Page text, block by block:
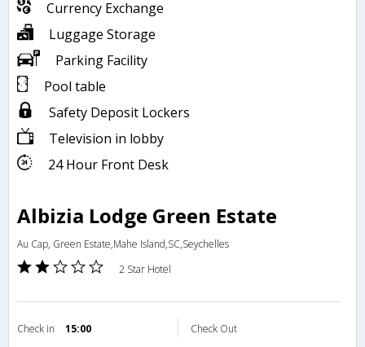
Currency Exchange
Luggage Storage
Parking Facility
Pool table
Safety Deposit Lockers
Television in lobby
24 Hour Front Desk
Albizia Lodge Green Estate
Au Cap, Green Estate,Mahe Island,SC,Seychelles
2 Star Hotel
Check in 15:00 Check Out